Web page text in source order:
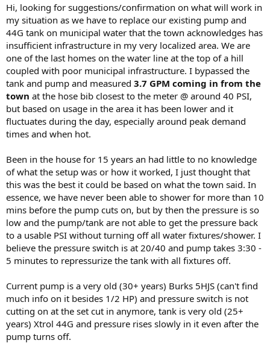
Hi, looking for suggestions/confirmation on what will work in
my situation as we have to replace our existing pump and
44G tank on municipal water that the town acknowledges has
insufficient infrastructure in my very localized area. We are
one of the last homes on the water line at the top of a hill
coupled with poor municipal infrastructure. I bypassed the
tank and pump and measured 3.7 GPM coming in from the
town at the hose bib closest to the meter @ around 40 PSI,
but based on usage in the area it has been lower and it
fluctuates during the day, especially around peak demand
times and when hot.
Been in the house for 15 years an had little to no knowledge
of what the setup was or how it worked, I just thought that
this was the best it could be based on what the town said. In
essence, we have never been able to shower for more than 10
mins before the pump cuts on, but by then the pressure is so
low and the pump/tank are not able to get the pressure back
to a usable PSI without turning off all water fixtures/shower. I
believe the pressure switch is at 20/40 and pump takes 3:30 -
5 minutes to repressurize the tank with all fixtures off.
Current pump is a very old (30+ years) Burks 5HJS (can't find
much info on it besides 1/2 HP) and pressure switch is not
cutting on at the set cut in anymore, tank is very old (25+
years) Xtrol 44G and pressure rises slowly in it even after the
pump turns off.